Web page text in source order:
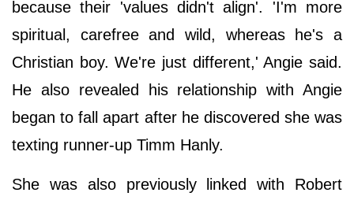
because their 'values didn't align'. 'I'm more
spiritual, carefree and wild, whereas he's a
Christian boy. We're just different,' Angie said.
He also revealed his relationship with Angie
began to fall apart after he discovered she was
texting runner-up Timm Hanly.
She was also previously linked with Robert